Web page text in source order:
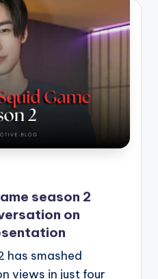
season 2
on
has smashed
views in just four